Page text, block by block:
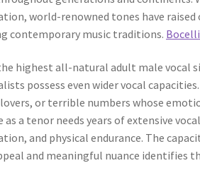
world-renowned tones have
contemporary music traditions.
highest all-natural adult male vocal
possess even wider vocal
or terrible numbers whose
as a tenor needs years of extensive
and physical endurance. The
and meaningful nuance identifies